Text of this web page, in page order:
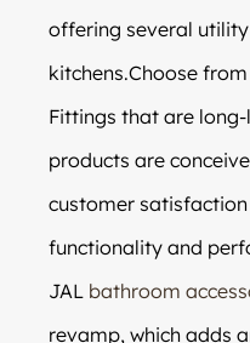
offering several
kitchens.Choose
Fittings that are
products are
customer
functionality and
JAL bathroom
revamp, which adds